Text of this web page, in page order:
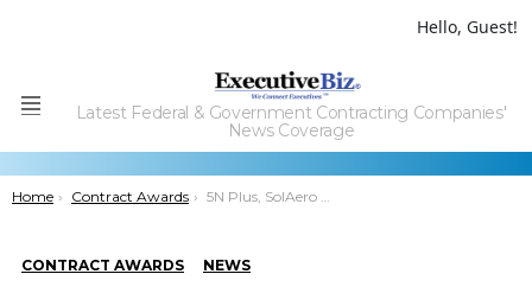
Hello, Guest!
Menu
Latest Federal & Government Contracting Companies'
News Coverage
You are here:
Home Contract Awards 5N Plus, SolAero Receive DoD Contracts to Sustain Semiconductor, Satellite Tech Manufacturing Processes
CONTRACT AWARDS NEWS